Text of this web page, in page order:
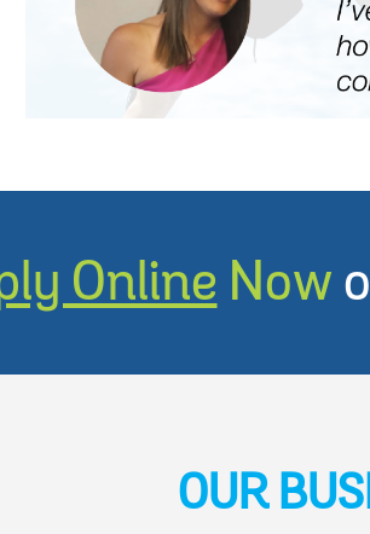
Online Now
OUR